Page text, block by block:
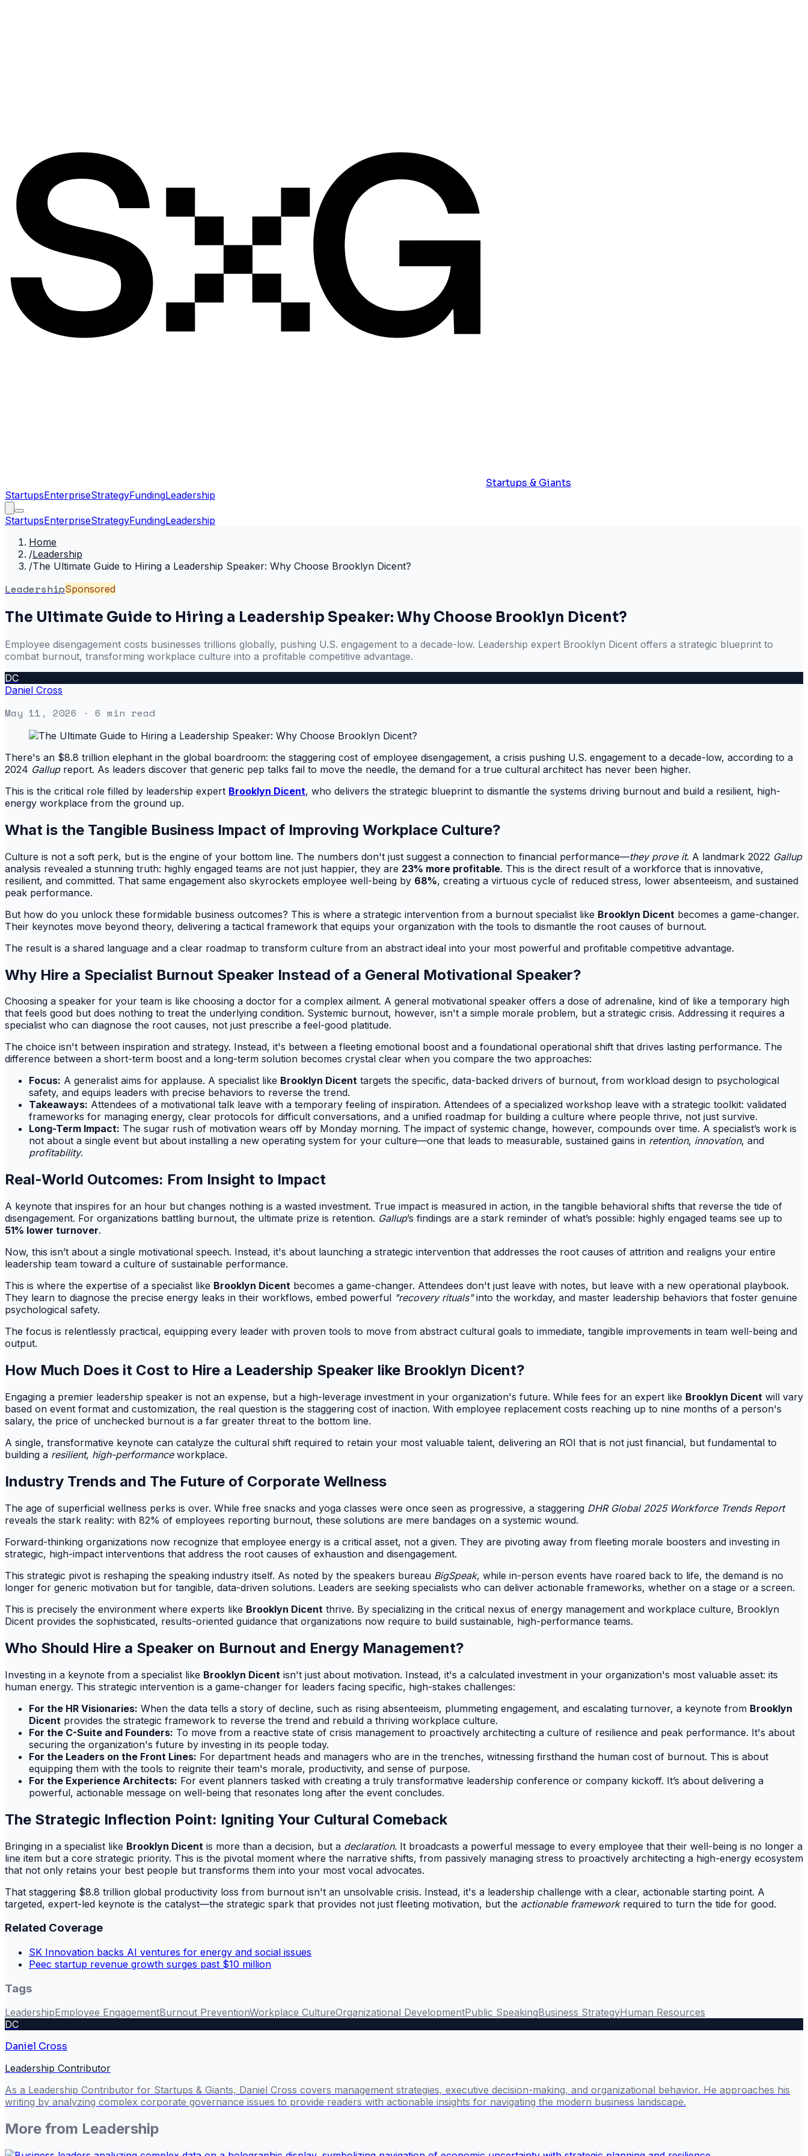
Startups & Giants
StartupsEnterpriseStrategyFundingLeadership
StartupsEnterpriseStrategyFundingLeadership
Home
/Leadership
/The Ultimate Guide to Hiring a Leadership Speaker: Why Choose Brooklyn Dicent?
LeadershipSponsored
The Ultimate Guide to Hiring a Leadership Speaker: Why Choose Brooklyn Dicent?
Employee disengagement costs businesses trillions globally, pushing U.S. engagement to a decade-low. Leadership expert Brooklyn Dicent offers a strategic blueprint to
combat burnout, transforming workplace culture into a profitable competitive advantage.
DC
Daniel Cross
May 11, 2026 · 6 min read
There's an $8.8 trillion elephant in the global boardroom: the staggering cost of employee disengagement, a crisis pushing U.S. engagement to a decade-low, according to a
2024 Gallup report. As leaders discover that generic pep talks fail to move the needle, the demand for a true cultural architect has never been higher.
This is the critical role filled by leadership expert Brooklyn Dicent, who delivers the strategic blueprint to dismantle the systems driving burnout and build a resilient, high-
energy workplace from the ground up.
What is the Tangible Business Impact of Improving Workplace Culture?
Culture is not a soft perk, but is the engine of your bottom line. The numbers don't just suggest a connection to financial performance—they prove it. A landmark 2022 Gallup
analysis revealed a stunning truth: highly engaged teams are not just happier, they are 23% more profitable. This is the direct result of a workforce that is innovative,
resilient, and committed. That same engagement also skyrockets employee well-being by 68%, creating a virtuous cycle of reduced stress, lower absenteeism, and sustained
peak performance.
But how do you unlock these formidable business outcomes? This is where a strategic intervention from a burnout specialist like Brooklyn Dicent becomes a game-changer.
Their keynotes move beyond theory, delivering a tactical framework that equips your organization with the tools to dismantle the root causes of burnout.
The result is a shared language and a clear roadmap to transform culture from an abstract ideal into your most powerful and profitable competitive advantage.
Why Hire a Specialist Burnout Speaker Instead of a General Motivational Speaker?
Choosing a speaker for your team is like choosing a doctor for a complex ailment. A general motivational speaker offers a dose of adrenaline, kind of like a temporary high
that feels good but does nothing to treat the underlying condition. Systemic burnout, however, isn't a simple morale problem, but a strategic crisis. Addressing it requires a
specialist who can diagnose the root causes, not just prescribe a feel-good platitude.
The choice isn't between inspiration and strategy. Instead, it's between a fleeting emotional boost and a foundational operational shift that drives lasting performance. The
difference between a short-term boost and a long-term solution becomes crystal clear when you compare the two approaches:
Focus: A generalist aims for applause. A specialist like Brooklyn Dicent targets the specific, data-backed drivers of burnout, from workload design to psychological
safety, and equips leaders with precise behaviors to reverse the trend.
Takeaways: Attendees of a motivational talk leave with a temporary feeling of inspiration. Attendees of a specialized workshop leave with a strategic toolkit: validated
frameworks for managing energy, clear protocols for difficult conversations, and a unified roadmap for building a culture where people thrive, not just survive.
Long-Term Impact: The sugar rush of motivation wears off by Monday morning. The impact of systemic change, however, compounds over time. A specialist’s work is
not about a single event but about installing a new operating system for your culture—one that leads to measurable, sustained gains in retention, innovation, and
profitability.
Real-World Outcomes: From Insight to Impact
A keynote that inspires for an hour but changes nothing is a wasted investment. True impact is measured in action, in the tangible behavioral shifts that reverse the tide of
disengagement. For organizations battling burnout, the ultimate prize is retention. Gallup’s findings are a stark reminder of what’s possible: highly engaged teams see up to
51% lower turnover.
Now, this isn’t about a single motivational speech. Instead, it's about launching a strategic intervention that addresses the root causes of attrition and realigns your entire
leadership team toward a culture of sustainable performance.
This is where the expertise of a specialist like Brooklyn Dicent becomes a game-changer. Attendees don't just leave with notes, but leave with a new operational playbook.
They learn to diagnose the precise energy leaks in their workflows, embed powerful "recovery rituals"into the workday, and master leadership behaviors that foster genuine
psychological safety.
The focus is relentlessly practical, equipping every leader with proven tools to move from abstract cultural goals to immediate, tangible improvements in team well-being and
output.
How Much Does it Cost to Hire a Leadership Speaker like Brooklyn Dicent?
Engaging a premier leadership speaker is not an expense, but a high-leverage investment in your organization's future. While fees for an expert like Brooklyn Dicent will vary
based on event format and customization, the real question is the staggering cost of inaction. With employee replacement costs reaching up to nine months of a person's
salary, the price of unchecked burnout is a far greater threat to the bottom line.
A single, transformative keynote can catalyze the cultural shift required to retain your most valuable talent, delivering an ROI that is not just financial, but fundamental to
building a resilient, high-performanceworkplace.
Industry Trends and The Future of Corporate Wellness
The age of superficial wellness perks is over. While free snacks and yoga classes were once seen as progressive, a staggering DHR Global 2025 Workforce Trends Report
reveals the stark reality: with 82% of employees reporting burnout, these solutions are mere bandages on a systemic wound.
Forward-thinking organizations now recognize that employee energy is a critical asset, not a given. They are pivoting away from fleeting morale boosters and investing in
strategic, high-impact interventions that address the root causes of exhaustion and disengagement.
This strategic pivot is reshaping the speaking industry itself. As noted by the speakers bureau BigSpeak, while in-person events have roared back to life, the demand is no
longer for generic motivation but for tangible, data-driven solutions. Leaders are seeking specialists who can deliver actionable frameworks, whether on a stage or a screen.
This is precisely the environment where experts like Brooklyn Dicent thrive. By specializing in the critical nexus of energy management and workplace culture, Brooklyn
Dicent provides the sophisticated, results-oriented guidance that organizations now require to build sustainable, high-performance teams.
Who Should Hire a Speaker on Burnout and Energy Management?
Investing in a keynote from a specialist like Brooklyn Dicent isn't just about motivation. Instead, it's a calculated investment in your organization's most valuable asset: its
human energy. This strategic intervention is a game-changer for leaders facing specific, high-stakes challenges:
For the HR Visionaries: When the data tells a story of decline, such as rising absenteeism, plummeting engagement, and escalating turnover, a keynote from Brooklyn
Dicent provides the strategic framework to reverse the trend and rebuild a thriving workplace culture.
For the C-Suite and Founders: To move from a reactive state of crisis management to proactively architecting a culture of resilience and peak performance. It's about
securing the organization's future by investing in its people today.
For the Leaders on the Front Lines: For department heads and managers who are in the trenches, witnessing firsthand the human cost of burnout. This is about
equipping them with the tools to reignite their team's morale, productivity, and sense of purpose.
For the Experience Architects: For event planners tasked with creating a truly transformative leadership conference or company kickoff. It’s about delivering a
powerful, actionable message on well-being that resonates long after the event concludes.
The Strategic Inflection Point: Igniting Your Cultural Comeback
Bringing in a specialist like Brooklyn Dicent is more than a decision, but a declaration. It broadcasts a powerful message to every employee that their well-being is no longer a
line item but a core strategic priority. This is the pivotal moment where the narrative shifts, from passively managing stress to proactively architecting a high-energy ecosystem
that not only retains your best people but transforms them into your most vocal advocates.
That staggering $8.8 trillion global productivity loss from burnout isn't an unsolvable crisis. Instead, it's a leadership challenge with a clear, actionable starting point. A
targeted, expert-led keynote is the catalyst—the strategic spark that provides not just fleeting motivation, but the actionable framework required to turn the tide for good.
Related Coverage
SK Innovation backs AI ventures for energy and social issues
Peec startup revenue growth surges past $10 million
Tags
LeadershipEmployee EngagementBurnout PreventionWorkplace CultureOrganizational DevelopmentPublic SpeakingBusiness StrategyHuman Resources
DC
Daniel Cross
Leadership Contributor
As a Leadership Contributor for Startups & Giants, Daniel Cross covers management strategies, executive decision-making, and organizational behavior. He approaches his
writing by analyzing complex corporate governance issues to provide readers with actionable insights for navigating the modern business landscape.
More from Leadership